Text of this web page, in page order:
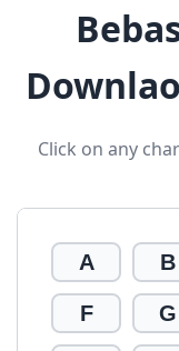
Click on any
A B
F G